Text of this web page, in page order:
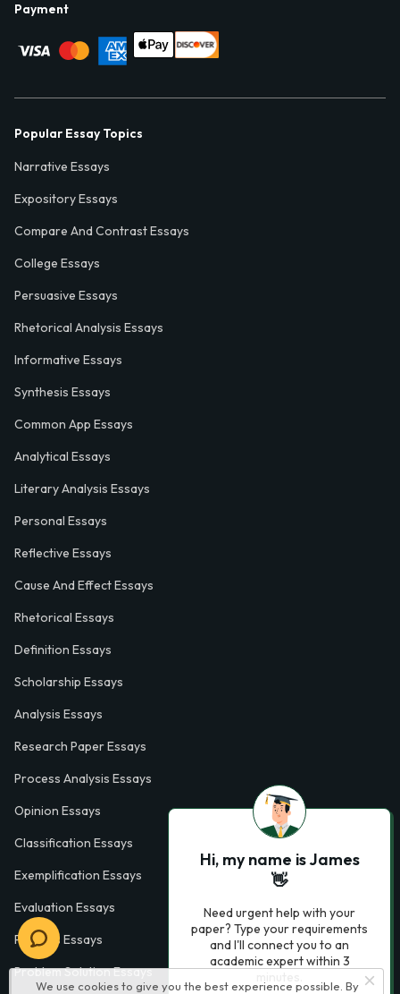
We use cookies to give you the best experience possible. By
Payment
Popular Essay Topics
Narrative Essays
Expository Essays
Compare And Contrast Essays
College Essays
Persuasive Essays
Rhetorical Analysis Essays
Informative Essays
Synthesis Essays
Common App Essays
Analytical Essays
Literary Analysis Essays
Personal Essays
Reflective Essays
Cause And Effect Essays
Rhetorical Essays
Definition Essays
Scholarship Essays
Analysis Essays
Research Paper Essays
Process Analysis Essays
Opinion Essays
Classification Essays
Exemplification Essays
Evaluation Essays
Process Essays
Problem Solution Essays
Hi, my name is James
👋
Need urgent help with your
paper? Type your requirements
and I'll connect you to an
academic expert within 3